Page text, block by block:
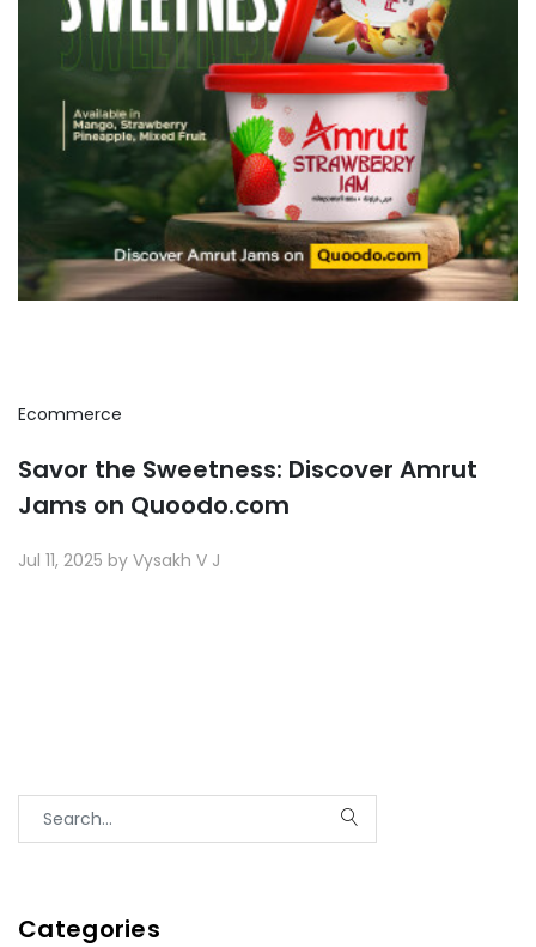
Ecommerce
Savor the Sweetness: Discover Amrut
Jams on Quoodo.com
Jul 11, 2025 by Vysakh V J
Categories